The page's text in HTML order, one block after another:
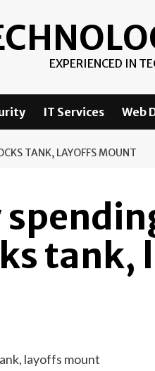
EXPERIENCED IN
IT Services Web
TANK, LAYOFFS MOUNT
tank,